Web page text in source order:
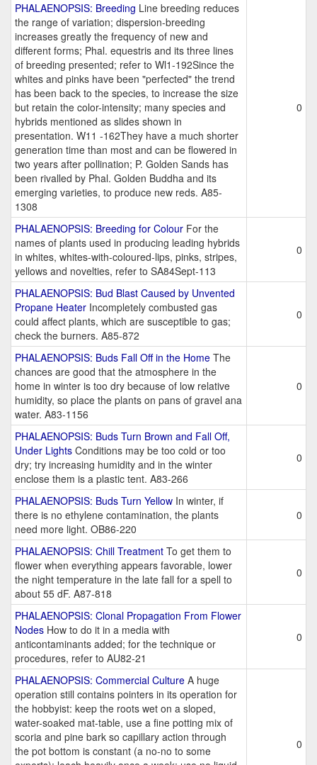
PHALAENOPSIS: Breeding Line breeding reduces
the range of variation; dispersion-breeding
increases greatly the frequency of new and
different forms; Phal. equestris and its three lines
of breeding presented; refer to Wl1-192Since the
whites and pinks have been "perfected" the trend
has been back to the species, to increase the size
but retain the color-intensity; many species and
hybrids mentioned as slides shown in
presentation. W11 -162They have a much shorter
generation time than most and can be flowered in
two years after pollination; P. Golden Sands has
been rivalled by Phal. Golden Buddha and its
emerging varieties, to produce new reds. A85-
1308
0
PHALAENOPSIS: Breeding for Colour For the
names of plants used in producing leading hybrids
in whites, whites-with-coloured-lips, pinks, stripes,
yellows and novelties, refer to SA84Sept-113
0
PHALAENOPSIS: Bud Blast Caused by Unvented
Propane Heater Incompletely combusted gas
could affect plants, which are susceptible to gas;
check the burners. A85-872
0
PHALAENOPSIS: Buds Fall Off in the Home The
chances are good that the atmosphere in the
home in winter is too dry because of low relative
humidity, so place the plants on pans of gravel ana
water. A83-1156
0
PHALAENOPSIS: Buds Turn Brown and Fall Off,
Under Lights Conditions may be too cold or too
dry; try increasing humidity and in the winter
enclose them is a plastic tent. A83-266
0
PHALAENOPSIS: Buds Turn Yellow In winter, if
there is no ethylene contamination, the plants
need more light. OB86-220
0
PHALAENOPSIS: Chill Treatment To get them to
flower when everything appears favorable, lower
the night temperature in the late fall for a spell to
about 55 dF. A87-818
0
PHALAENOPSIS: Clonal Propagation From Flower
Nodes How to do it in a media with
anticontaminants added; for the technique or
procedures, refer to AU82-21
0
PHALAENOPSIS: Commercial Culture A huge
operation still contains pointers in its operation for
the hobbyist: keep the roots wet on a sloped,
water-soaked mat-table, use a fine potting mix of
scoria and pine bark so capillary action through
the pot bottom is constant (a no-no to some
0